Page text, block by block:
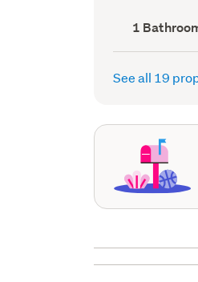
Bathrooms
(Council
record)
1
See all 19